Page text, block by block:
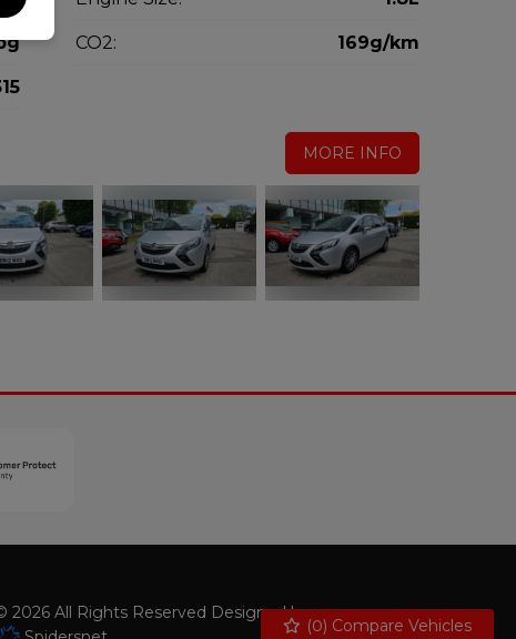
(0) Compare Vehicles
CO2: 169g/km
MORE INFO
2026 All Rights Reserved Designed by